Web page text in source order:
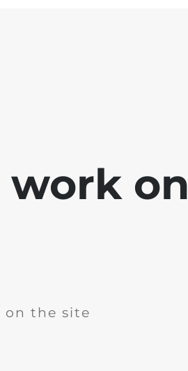
work on
on the site